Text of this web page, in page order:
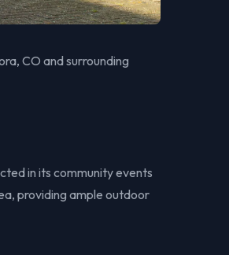
CO and surrounding
in its community events
providing ample outdoor